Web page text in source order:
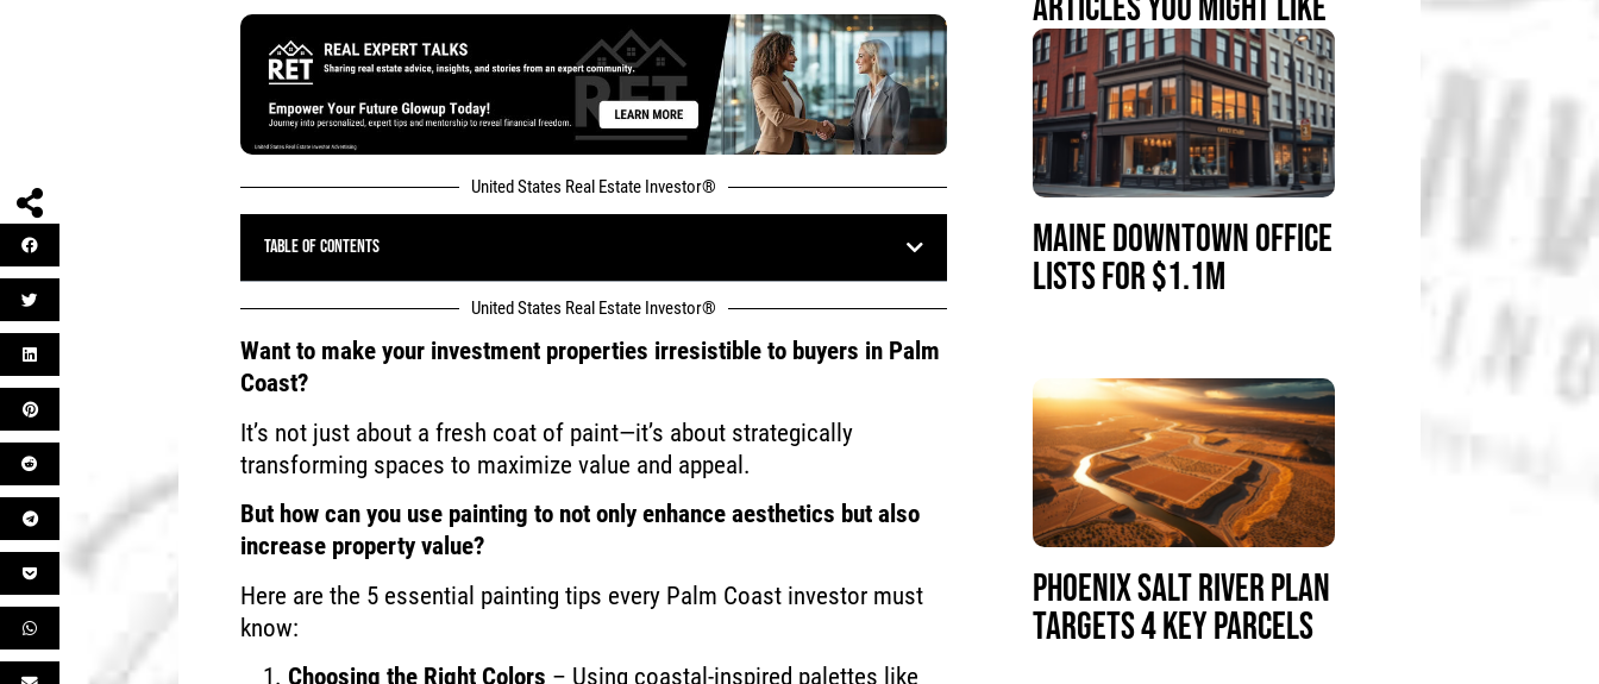
United States Real Estate Investor®
Table of Contents
United States Real Estate Investor®
Want to make your investment properties irresistible to buyers in Palm
Coast?
It’s not just about a fresh coat of paint—it’s about strategically
transforming spaces to maximize value and appeal.
But how can you use painting to not only enhance aesthetics but also
increase property value?
Here are the 5 essential painting tips every Palm Coast investor must
know:
Choosing the Right Colors – Using coastal-inspired palettes like
MAINE DOWNTOWN OFFICE
LISTS FOR $1.1M
PHOENIX SALT RIVER PLAN
TARGETS 4 KEY PARCELS